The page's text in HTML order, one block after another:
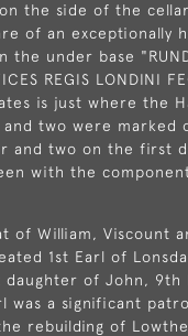
the side of the
of an exceptionally
the under base
REGIS LONDINI
is just where the
and two were marked
and two on the first
with the
of William, Viscount
1st Earl of
daughter of John, 9th
was a significant
rebuilding of